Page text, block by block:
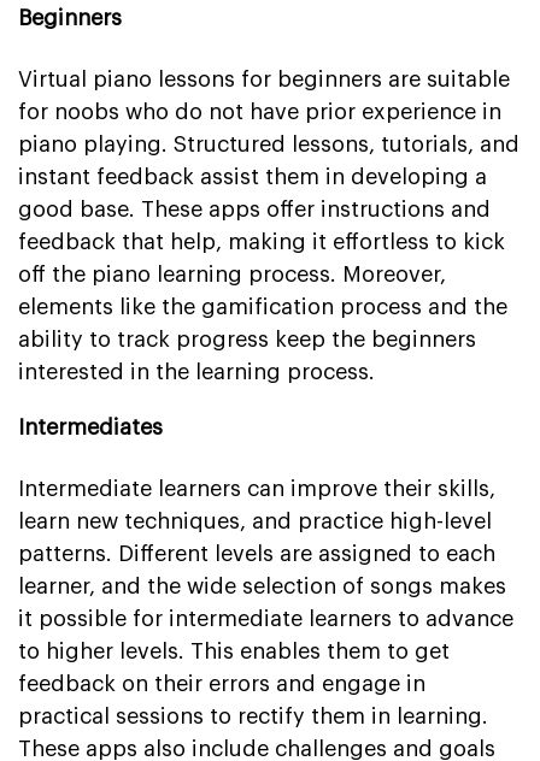
Beginners
Virtual piano lessons for beginners are suitable
for noobs who do not have prior experience in
piano playing. Structured lessons, tutorials, and
instant feedback assist them in developing a
good base. These apps offer instructions and
feedback that help, making it effortless to kick
off the piano learning process. Moreover,
elements like the gamification process and the
ability to track progress keep the beginners
interested in the learning process.
Intermediates
Intermediate learners can improve their skills,
learn new techniques, and practice high-level
patterns. Different levels are assigned to each
learner, and the wide selection of songs makes
it possible for intermediate learners to advance
to higher levels. This enables them to get
feedback on their errors and engage in
practical sessions to rectify them in learning.
These apps also include challenges and goals